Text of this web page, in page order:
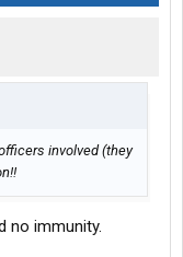
involved (they
no immunity.